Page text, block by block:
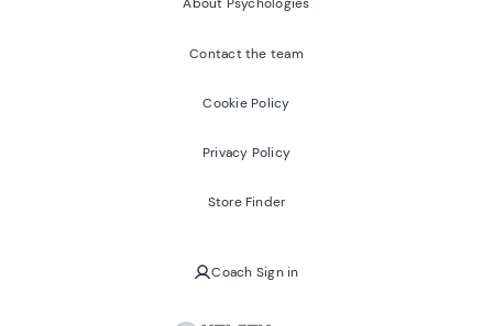
About Psychologies
Contact the team
Cookie Policy
Privacy Policy
Store Finder
Coach Sign in